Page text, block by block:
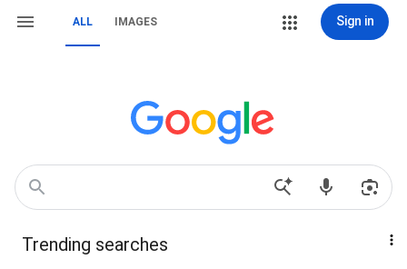
ALL IMAGES Sign in
Trending searches